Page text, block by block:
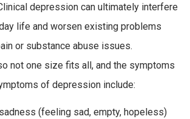
depression can ultimately interfere
life and worsen existing problems
or substance abuse issues.
not one size fits all, and the symptoms
of depression include:
(feeling sad, empty, hopeless)